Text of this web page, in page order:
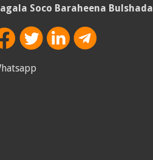
Soco Baraheena Bulshada